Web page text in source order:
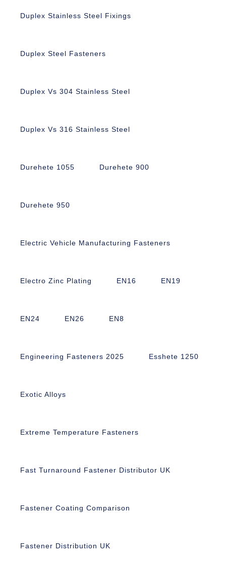
Duplex Stainless Steel Fixings
Duplex Steel Fasteners
Duplex Vs 304 Stainless Steel
Duplex Vs 316 Stainless Steel
Durehete 1055 Durehete 900
Durehete 950
Electric Vehicle Manufacturing Fasteners
Electro Zinc Plating EN16 EN19
EN24 EN26 EN8
Engineering Fasteners 2025 Esshete 1250
Exotic Alloys
Extreme Temperature Fasteners
Fast Turnaround Fastener Distributor UK
Fastener Coating Comparison
Fastener Distribution UK